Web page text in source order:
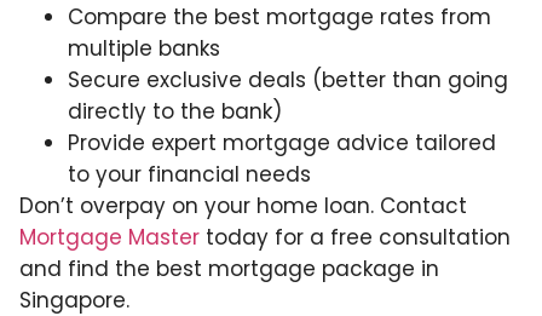
Compare the best mortgage rates from
multiple banks
Secure exclusive deals (better than going
directly to the bank)
Provide expert mortgage advice tailored
to your financial needs
Don’t overpay on your home loan. Contact
Mortgage Master today for a free consultation
and find the best mortgage package in
Singapore.